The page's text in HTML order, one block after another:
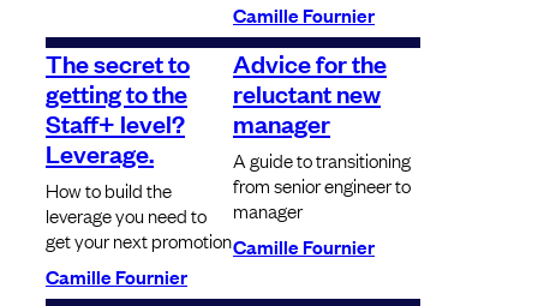
Camille Fournier
The secret to
getting to the
Staff+ level?
Leverage.
How to build the
leverage you need to
get your next promotion
Camille Fournier
Advice for the
reluctant new
manager
A guide to transitioning
from senior engineer to
manager
Camille Fournier